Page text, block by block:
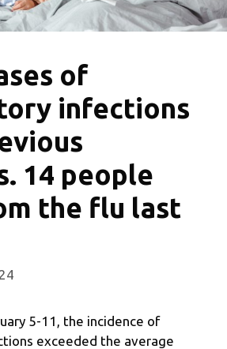
of
infections
14 people
the flu last
5-11, the incidence of
exceeded the average